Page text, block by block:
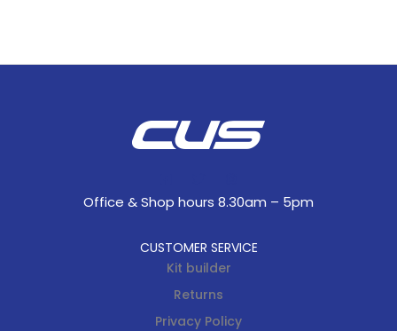
Office & Shop hours 8.30am – 5pm
CUSTOMER SERVICE
Kit builder
Returns
Privacy Policy